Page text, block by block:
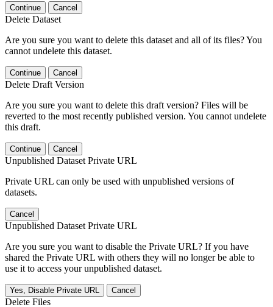
Continue Cancel
Delete Dataset
Are you sure you want to delete this dataset and all of its files? You
cannot undelete this dataset.
Continue Cancel
Delete Draft Version
Are you sure you want to delete this draft version? Files will be
reverted to the most recently published version. You cannot undelete
this draft.
Continue Cancel
Unpublished Dataset Private URL
Private URL can only be used with unpublished versions of
datasets.
Cancel
Unpublished Dataset Private URL
Are you sure you want to disable the Private URL? If you have
shared the Private URL with others they will no longer be able to
use it to access your unpublished dataset.
Yes, Disable Private URL Cancel
Delete Files